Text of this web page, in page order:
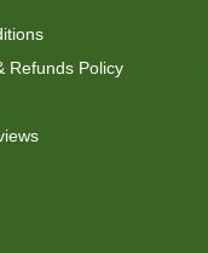
Refunds Policy